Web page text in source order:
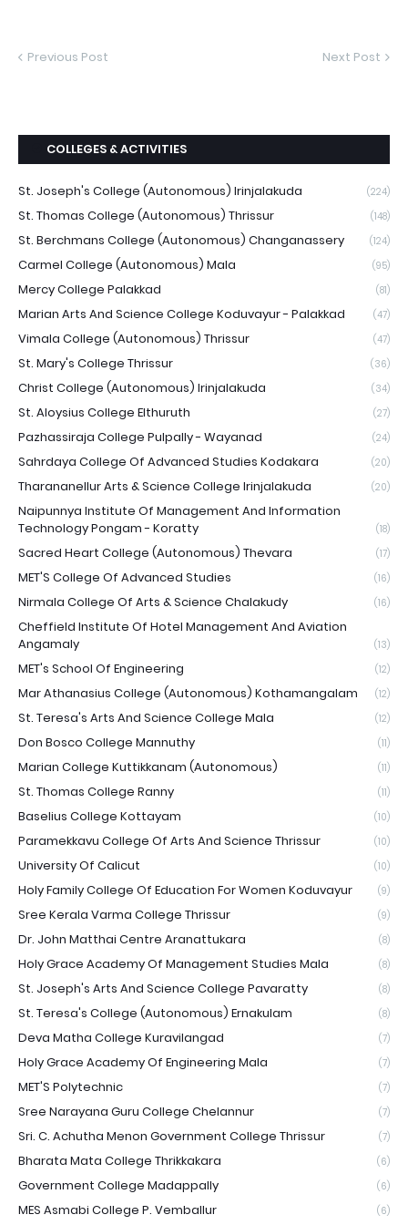
Previous Post Next Post
COLLEGES & ACTIVITIES
St. Joseph's College (Autonomous) Irinjalakuda (224)
St. Thomas College (Autonomous) Thrissur (148)
St. Berchmans College (Autonomous) Changanassery (124)
Carmel College (Autonomous) Mala (95)
Mercy College Palakkad (81)
Marian Arts And Science College Koduvayur - Palakkad (47)
Vimala College (Autonomous) Thrissur (47)
St. Mary's College Thrissur (36)
Christ College (Autonomous) Irinjalakuda (34)
St. Aloysius College Elthuruth (27)
Pazhassiraja College Pulpally - Wayanad (24)
Sahrdaya College Of Advanced Studies Kodakara (20)
Tharananellur Arts & Science College Irinjalakuda (20)
Naipunnya Institute Of Management And Information
Technology Pongam - Koratty
(18)
Sacred Heart College (Autonomous) Thevara (17)
MET'S College Of Advanced Studies (16)
Nirmala College Of Arts & Science Chalakudy (16)
Cheffield Institute Of Hotel Management And Aviation
Angamaly
(13)
MET's School Of Engineering (12)
Mar Athanasius College (Autonomous) Kothamangalam (12)
St. Teresa's Arts And Science College Mala (12)
Don Bosco College Mannuthy (11)
Marian College Kuttikkanam (Autonomous) (11)
St. Thomas College Ranny (11)
Baselius College Kottayam (10)
Paramekkavu College Of Arts And Science Thrissur (10)
University Of Calicut (10)
Holy Family College Of Education For Women Koduvayur (9)
Sree Kerala Varma College Thrissur (9)
Dr. John Matthai Centre Aranattukara (8)
Holy Grace Academy Of Management Studies Mala (8)
St. Joseph's Arts And Science College Pavaratty (8)
St. Teresa's College (Autonomous) Ernakulam (8)
Deva Matha College Kuravilangad (7)
Holy Grace Academy Of Engineering Mala (7)
MET'S Polytechnic (7)
Sree Narayana Guru College Chelannur (7)
Sri. C. Achutha Menon Government College Thrissur (7)
Bharata Mata College Thrikkakara (6)
Government College Madappally (6)
MES Asmabi College P. Vemballur (6)